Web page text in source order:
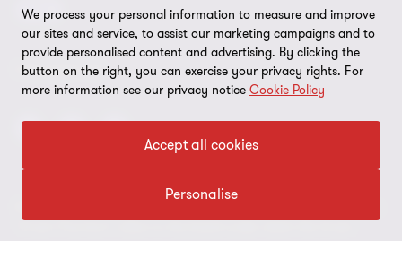
Remote access
Ukraine conflict and our response
Carbon reduction plan
Modern slavery statement
Sitemap
Tax
FOLLOW US
We process your personal information to measure and improve
our sites and service, to assist our marketing campaigns and to
provide personalised content and advertising. By clicking the
button on the right, you can exercise your privacy rights. For
more information see our privacy notice Cookie Policy
Accept all cookies
Personalise